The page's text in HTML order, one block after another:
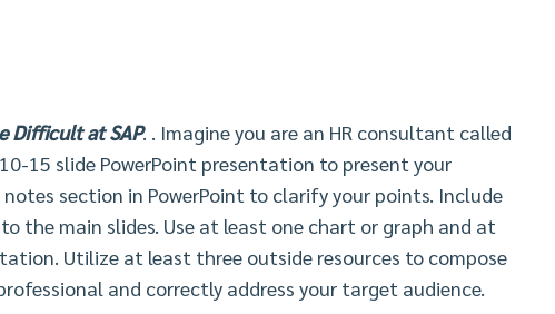
Difficult at SAP. . Imagine you are an HR consultant called
15 slide PowerPoint presentation to present your
section in PowerPoint to clarify your points. Include
the main slides. Use at least one chart or graph and at
Utilize at least three outside resources to compose
and correctly address your target audience.